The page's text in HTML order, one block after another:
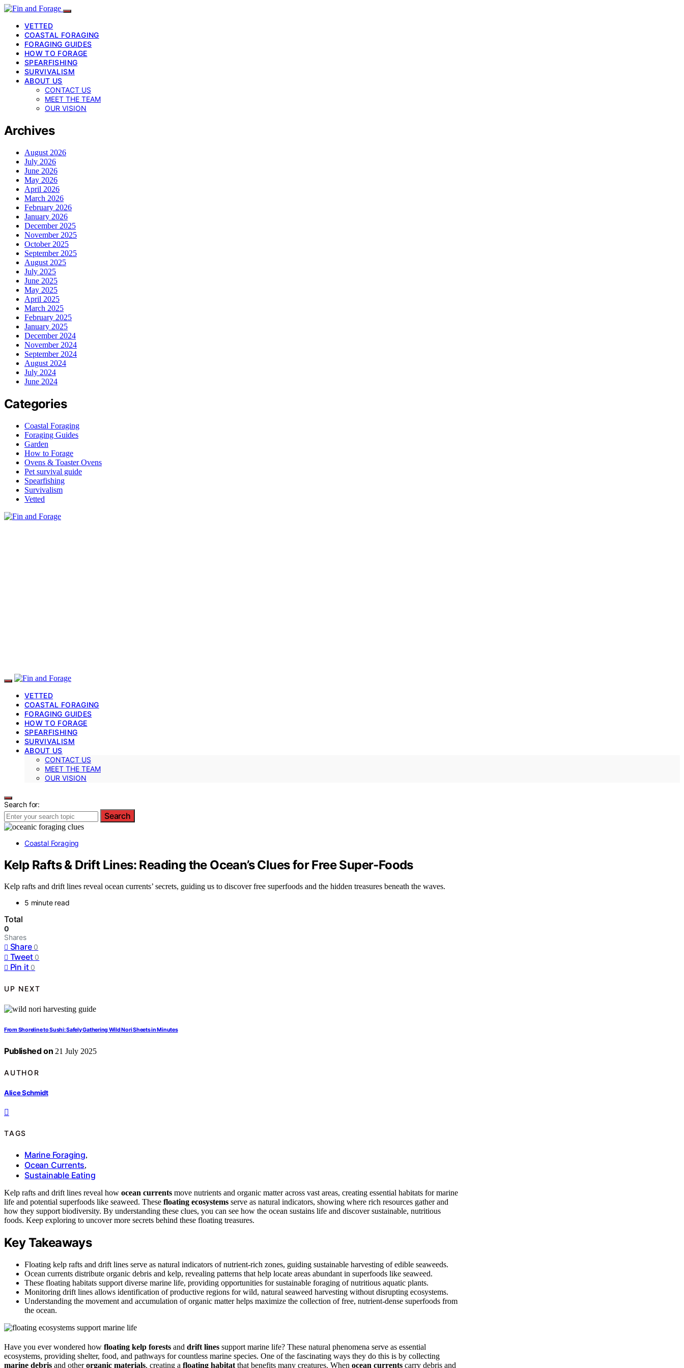
VETTED
COASTAL FORAGING
FORAGING GUIDES
HOW TO FORAGE
SPEARFISHING
SURVIVALISM
ABOUT US
CONTACT US
MEET THE TEAM
OUR VISION
Archives
August 2026
July 2026
June 2026
May 2026
April 2026
March 2026
February 2026
January 2026
December 2025
November 2025
October 2025
September 2025
August 2025
July 2025
June 2025
May 2025
April 2025
March 2025
February 2025
January 2025
December 2024
November 2024
September 2024
August 2024
July 2024
June 2024
Categories
Coastal Foraging
Foraging Guides
Garden
How to Forage
Ovens & Toaster Ovens
Pet survival guide
Spearfishing
Survivalism
Vetted
VETTED
COASTAL FORAGING
FORAGING GUIDES
HOW TO FORAGE
SPEARFISHING
SURVIVALISM
ABOUT US
CONTACT US
MEET THE TEAM
OUR VISION
Search for:
Search
Coastal Foraging
Kelp Rafts & Drift Lines: Reading the Ocean’s Clues for Free Super‑Foods
Kelp rafts and drift lines reveal ocean currents’ secrets, guiding us to discover free superfoods and the hidden treasures beneath the waves.
5 minute read
Total
0
Shares
Share 0
Tweet 0
Pin it 0
UP NEXT
From Shoreline to Sushi: Safely Gathering Wild Nori Sheets in Minutes
Published on 21 July 2025
AUTHOR
Alice Schmidt
TAGS
Marine Foraging,
Ocean Currents,
Sustainable Eating
Kelp rafts and drift lines reveal how ocean currents move nutrients and organic matter across vast areas, creating essential habitats for marine
life and potential superfoods like seaweed. These floating ecosystems serve as natural indicators, showing where rich resources gather and
how they support biodiversity. By understanding these clues, you can see how the ocean sustains life and discover sustainable, nutritious
foods. Keep exploring to uncover more secrets behind these floating treasures.
Key Takeaways
Floating kelp rafts and drift lines serve as natural indicators of nutrient-rich zones, guiding sustainable harvesting of edible seaweeds.
Ocean currents distribute organic debris and kelp, revealing patterns that help locate areas abundant in superfoods like seaweed.
These floating habitats support diverse marine life, providing opportunities for sustainable foraging of nutritious aquatic plants.
Monitoring drift lines allows identification of productive regions for wild, natural seaweed harvesting without disrupting ecosystems.
Understanding the movement and accumulation of organic matter helps maximize the collection of free, nutrient-dense superfoods from
the ocean.
Have you ever wondered how floating kelp forests and drift lines support marine life? These natural phenomena serve as essential
ecosystems, providing shelter, food, and pathways for countless marine species. One of the fascinating ways they do this is by collecting
marine debris and otherorganic materials, creating a floating habitat that benefits many creatures. When ocean currents carry debris and